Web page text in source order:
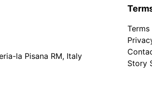
la Pisana RM, Italy
Story